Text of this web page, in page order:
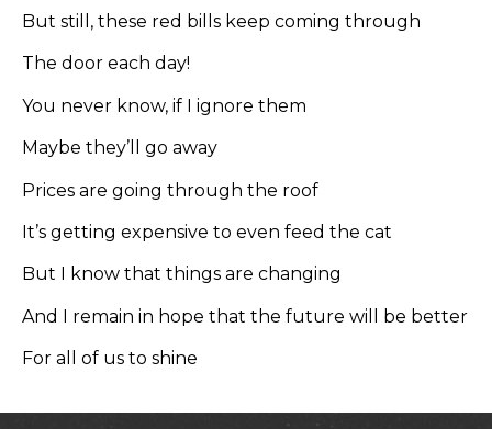
But still, these red bills keep coming through
The door each day!
You never know, if I ignore them
Maybe they’ll go away
Prices are going through the roof
It’s getting expensive to even feed the cat
But I know that things are changing
And I remain in hope that the future will be better
For all of us to shine